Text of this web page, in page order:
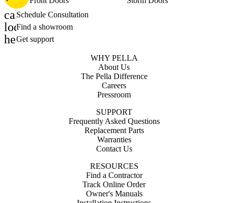
calendar_month
Schedule Consultation
location_on
Find a showroom
help_outline
Get support
WHY PELLA
About Us
The Pella Difference
Careers
Pressroom
SUPPORT
Frequently Asked Questions
Replacement Parts
Warranties
Contact Us
RESOURCES
Find a Contractor
Track Online Order
Owner's Manuals